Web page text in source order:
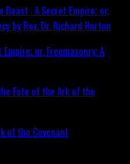
or, Freemasonry: A
of the Covenant